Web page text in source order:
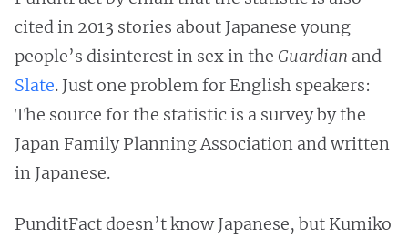
cited in 2013 stories about Japanese young
people’s disinterest in sex in the Guardian and
Slate. Just one problem for English speakers:
The source for the statistic is a survey by the
Japan Family Planning Association and written
in Japanese.
PunditFact doesn’t know Japanese, but Kumiko